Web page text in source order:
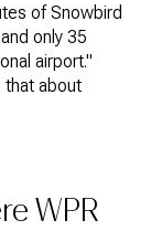
of Snowbird
only 35
airport."
that about
WPR